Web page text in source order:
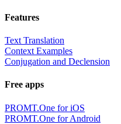
Features
Text Translation
Context Examples
Conjugation and Declension
Free apps
PROMT.One for iOS
PROMT.One for Android